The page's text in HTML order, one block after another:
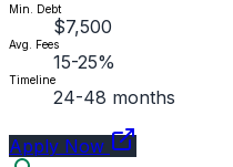
Min. Debt
$7,500
Avg. Fees
15-25%
Timeline
24-48 months
Apply Now